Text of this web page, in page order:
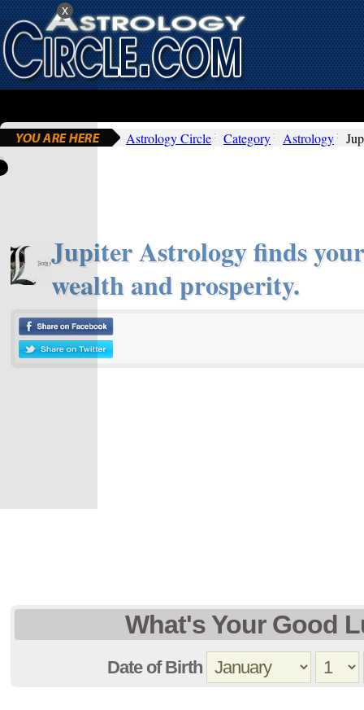
Astrology Circle Category Astrology
Jupiter Astrology finds
wealth and prosperity.
What's Your Good
Date of Birth
x